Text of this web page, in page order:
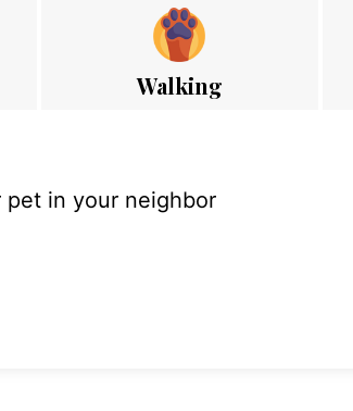
Walking
in your neighbor